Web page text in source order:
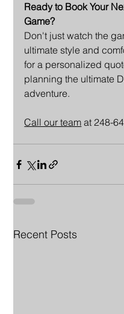
Ready to Book Your
Game?
Don't just watch the
ultimate style and
for a personalized
planning the ultimate
adventure.
Call our team at 248-
Recent Posts